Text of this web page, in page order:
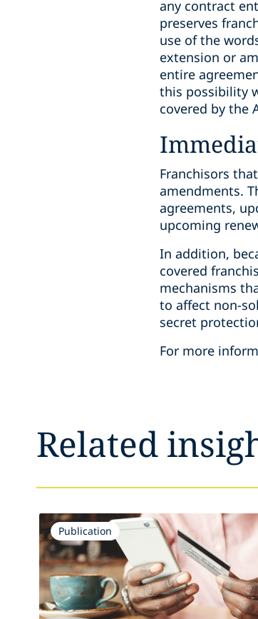
any contract
preserves
use of the
extension or
entire
this possibility
covered by the
Franchisors
amendments.
agreements,
upcoming
In addition,
covered
mechanisms
to affect non-
secret
For more
Related
Publication